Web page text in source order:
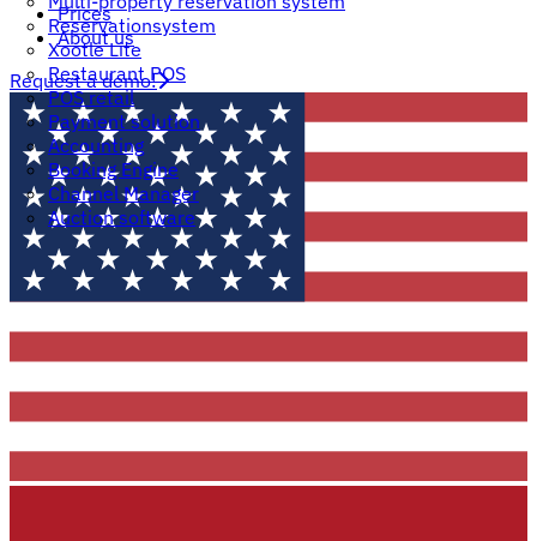
Reservationsystem
Xootle Lite
Restaurant POS
POS retail
Payment solution
Accounting
Booking Engine
Channel Manager
Auction software
Prices
About us
Request a demo!